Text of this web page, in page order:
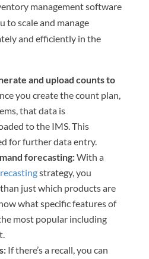
management software
to scale and manage
and efficiently in the
and upload counts to
you create the count plan,
that data is
to the IMS. This
for further data entry.
forecasting:With a
strategy, you
just which products are
what specific features of
most popular including
If there’s a recall, you can